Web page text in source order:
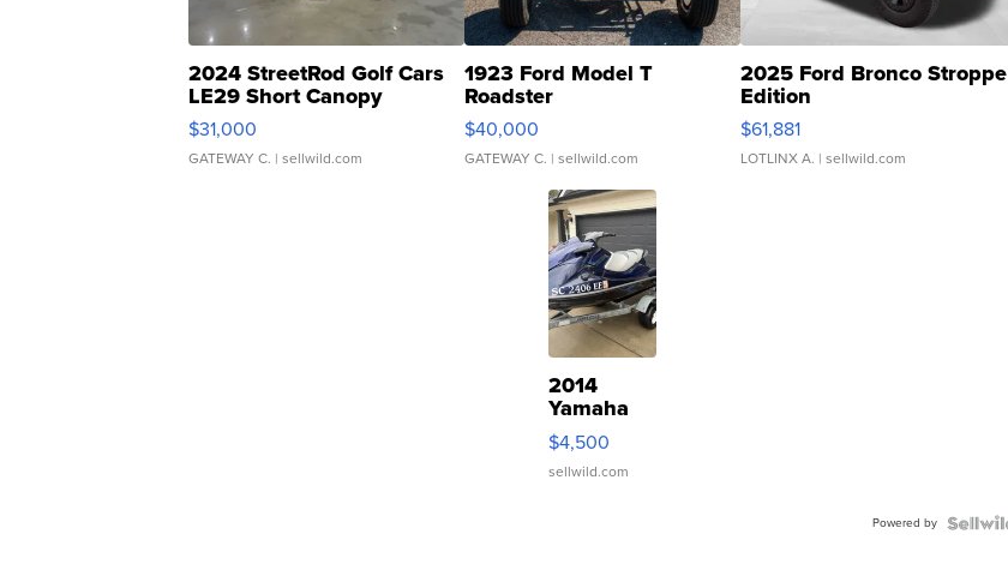
2024 StreetRod Golf Cars
LE29 Short Canopy
$31,000
GATEWAY C. | sellwild.com
1923 Ford Model T
Roadster
$40,000
GATEWAY C. | sellwild.com
2025 Ford Bronco Stroppe
Edition
$61,881
LOTLINX A. | sellwild.com
2014
Yamaha
VX Deluxe
$4,500
sellwild.com
Powered by